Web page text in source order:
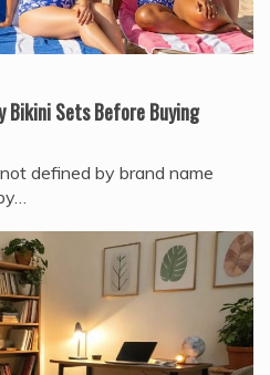
Sets Before Buying
defined by brand name